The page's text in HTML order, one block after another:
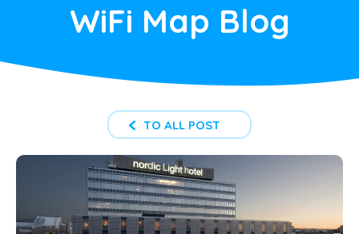
WiFi Map Blog
TO ALL POST